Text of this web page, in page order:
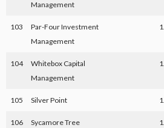
Management
103
Par-Four Investment
Management
104
Whitebox Capital
Management
105 Silver Point
106 Sycamore Tree